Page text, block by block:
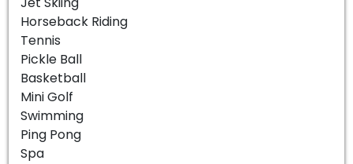
Horseback Riding
Tennis
Pickle Ball
Basketball
Mini Golf
Swimming
Ping Pong
Spa